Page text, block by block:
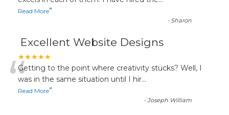
Read More”
- Sharon
Excellent Website Designs
★★★★★
“Getting to the point where creativity stucks? Well, I
was in the same situation until I hir...
Read More”
-Joseph William